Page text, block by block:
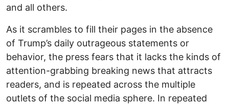
and all others.
As it scrambles to fill their pages in the absence
of Trump’s daily outrageous statements or
behavior, the press fears that it lacks the kinds of
attention-grabbing breaking news that attracts
readers, and is repeated across the multiple
outlets of the social media sphere. In repeated